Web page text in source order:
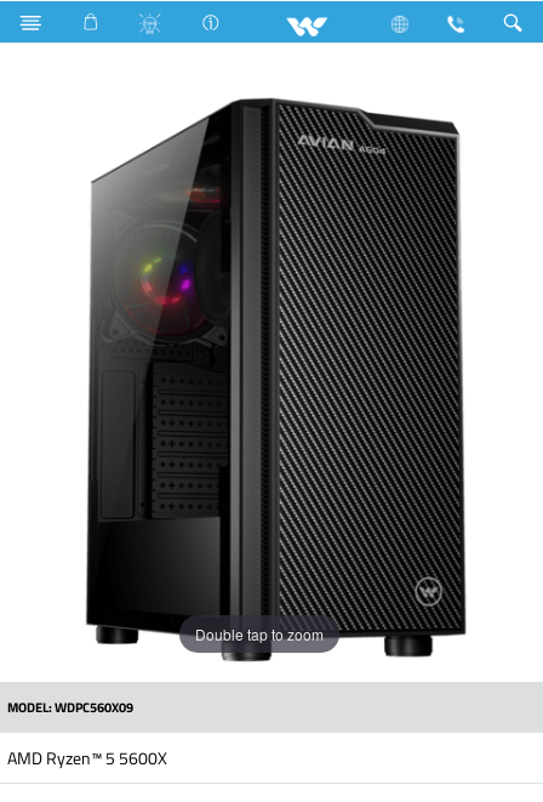
Search AVIAN AG04 WDPC560X09
Double tap to zoom
MODEL: WDPC560X09
AMD Ryzen™ 5 5600X